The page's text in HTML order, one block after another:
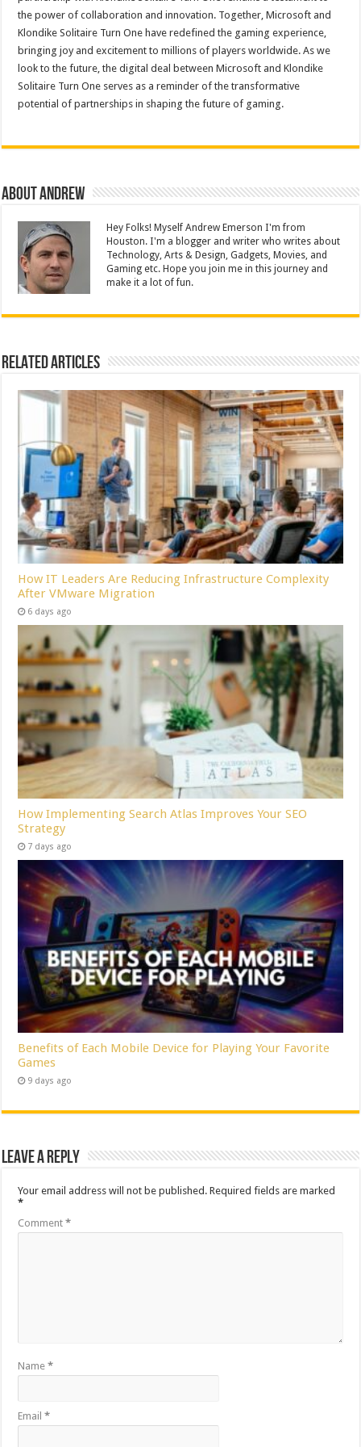
the power of collaboration and innovation. Together, Microsoft and
Klondike Solitaire Turn One have redefined the gaming experience,
bringing joy and excitement to millions of players worldwide. As we
look to the future, the digital deal between Microsoft and Klondike
Solitaire Turn One serves as a reminder of the transformative
potential of partnerships in shaping the future of gaming.
About Andrew
Hey Folks! Myself Andrew Emerson I'm from
Houston. I'm a blogger and writer who writes about
Technology, Arts & Design, Gadgets, Movies, and
Gaming etc. Hope you join me in this journey and
make it a lot of fun.
Related Articles
How IT Leaders Are Reducing Infrastructure Complexity
After VMware Migration
6 days ago
How Implementing Search Atlas Improves Your SEO
Strategy
7 days ago
Benefits of Each Mobile Device for Playing Your Favorite
Games
9 days ago
Leave a Reply
Your email address will not be published. Required fields are marked
*
Comment*
Name*
Email*